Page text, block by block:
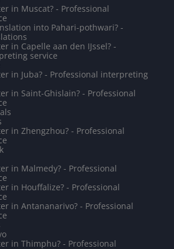
in Muscat? - Professional
into Pahari-pothwari? -
in Capelle aan den IJssel? -
service
in Juba? - Professional interpreting
in Saint-Ghislain? - Professional
in Zhengzhou? - Professional
in Malmedy? - Professional
in Houffalize? - Professional
in Antananarivo? - Professional
in Thimphu? - Professional